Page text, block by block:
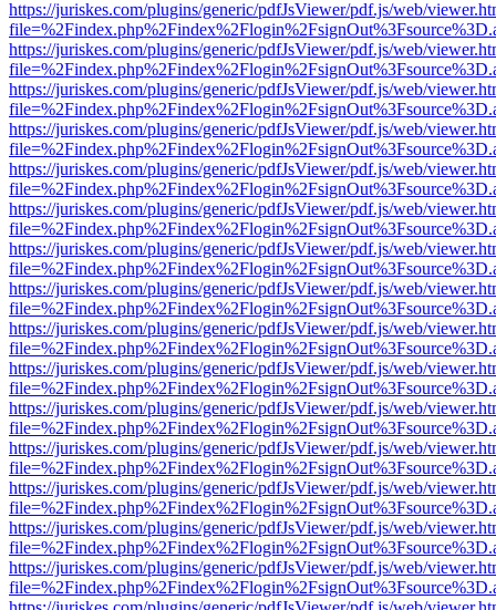
https://juriskes.com/plugins/generic/pdfJsViewer/pdf.js/web/
https://juriskes.com/plugins/generic/pdfJsViewer/pdf.js/web/
https://juriskes.com/plugins/generic/pdfJsViewer/pdf.js/web/
https://juriskes.com/plugins/generic/pdfJsViewer/pdf.js/web/
https://juriskes.com/plugins/generic/pdfJsViewer/pdf.js/web/
https://juriskes.com/plugins/generic/pdfJsViewer/pdf.js/web/
https://juriskes.com/plugins/generic/pdfJsViewer/pdf.js/web/
https://juriskes.com/plugins/generic/pdfJsViewer/pdf.js/web/
https://juriskes.com/plugins/generic/pdfJsViewer/pdf.js/web/
https://juriskes.com/plugins/generic/pdfJsViewer/pdf.js/web/
https://juriskes.com/plugins/generic/pdfJsViewer/pdf.js/web/
https://juriskes.com/plugins/generic/pdfJsViewer/pdf.js/web/
https://juriskes.com/plugins/generic/pdfJsViewer/pdf.js/web/
https://juriskes.com/plugins/generic/pdfJsViewer/pdf.js/web/
https://juriskes.com/plugins/generic/pdfJsViewer/pdf.js/web/